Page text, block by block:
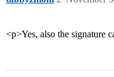
<p>Yes, also the signature